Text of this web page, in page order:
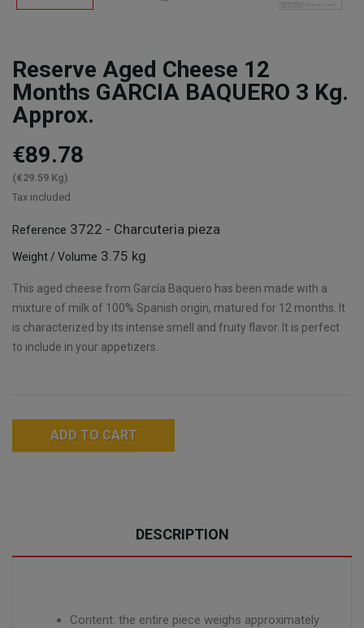
Reserve Aged Cheese 12
Months GARCIA BAQUERO 3 Kg.
Approx.
€89.78
(€29.59 Kg)
Tax included
Reference 3722 - Charcuteria pieza
Weight / Volume 3.75 kg
This aged cheese from García Baquero has been made with a
mixture of milk of 100% Spanish origin, matured for 12 months. It
is characterized by its intense smell and fruity flavor. It is perfect
to include in your appetizers.
ADD TO CART
DESCRIPTION
Content: the entire piece weighs approximately